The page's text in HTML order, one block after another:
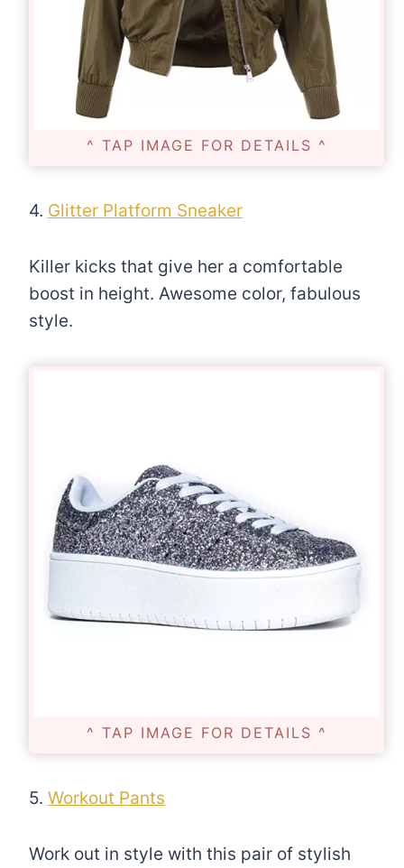
^ TAP IMAGE FOR DETAILS ^
4. Glitter Platform Sneaker
Killer kicks that give her a comfortable
boost in height. Awesome color, fabulous
style.
^ TAP IMAGE FOR DETAILS ^
5. Workout Pants
Work out in style with this pair of stylish